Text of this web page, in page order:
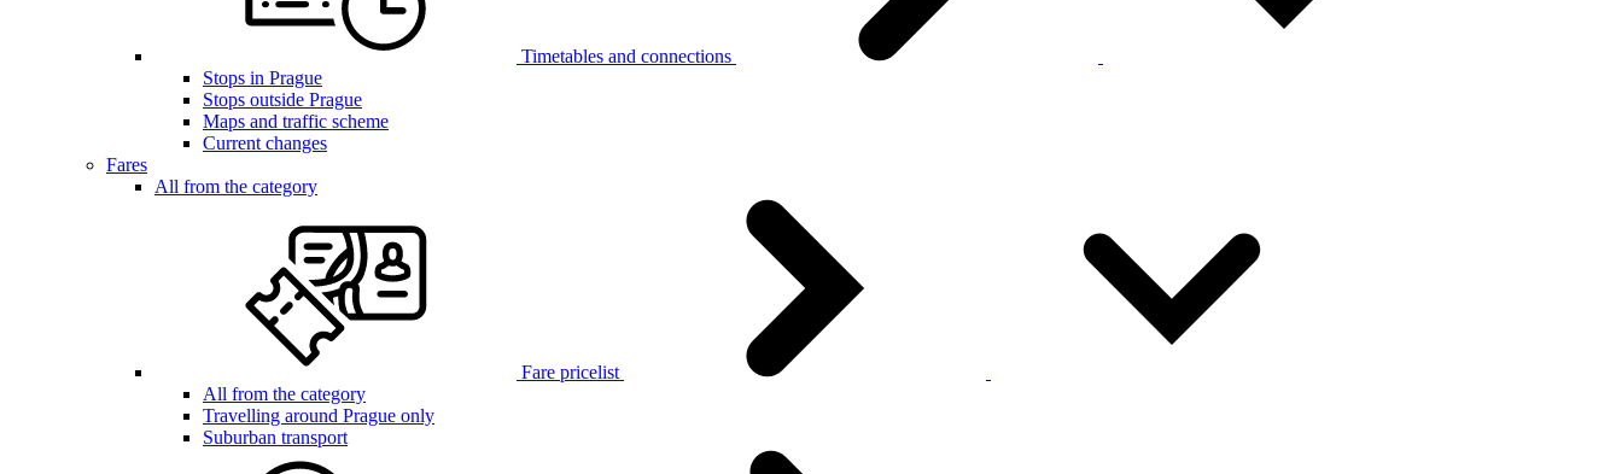
Timetables and connections
Stops in Prague
Stops outside Prague
Maps and traffic scheme
Current changes
Fares
All from the category
Fare pricelist
All from the category
Travelling around Prague only
Suburban transport